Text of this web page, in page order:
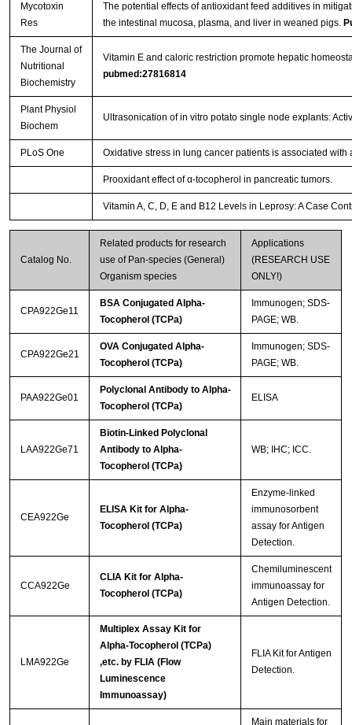
Mycotoxin
Res
The potential effects of antioxidant feed additives in
the intestinal mucosa, plasma, and liver in weaned pigs.
The Journal of
Nutritional
Biochemistry
Vitamin E and caloric restriction promote hepatic
pubmed:27816814
Plant Physiol
Biochem
Ultrasonication of in vitro potato single node explants:
PLoS One Oxidative stress in lung cancer patients is associated
Prooxidant effect of α-tocopherol in pancreatic tumors.
Vitamin A, C, D, E and B12 Levels in Leprosy: A Case
Catalog No.
Related products for research
use of Pan-species (General)
Organism species
Applications
(RESEARCH USE
ONLY!)
CPA922Ge11
BSA Conjugated Alpha-
Tocopherol (TCPa)
Immunogen; SDS-
PAGE; WB.
CPA922Ge21
OVA Conjugated Alpha-
Tocopherol (TCPa)
Immunogen; SDS-
PAGE; WB.
PAA922Ge01
Polyclonal Antibody to Alpha-
Tocopherol (TCPa)
ELISA
LAA922Ge71
Biotin-Linked Polyclonal
Antibody to Alpha-
Tocopherol (TCPa)
WB; IHC; ICC.
CEA922Ge
ELISA Kit for Alpha-
Tocopherol (TCPa)
Enzyme-linked
immunosorbent
assay for Antigen
Detection.
CCA922Ge
CLIA Kit for Alpha-
Tocopherol (TCPa)
Chemiluminescent
immunoassay for
Antigen Detection.
LMA922Ge
Multiplex Assay Kit for
Alpha-Tocopherol (TCPa)
,etc. by FLIA (Flow
Luminescence
Immunoassay)
FLIA Kit for Antigen
Detection.
Main materials for